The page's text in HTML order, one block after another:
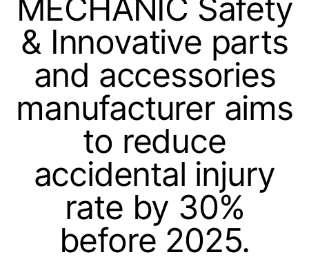
MECHANIC Safety
& Innovative parts
and accessories
manufacturer aims
to reduce
accidental injury
rate by 30%
before 2025.